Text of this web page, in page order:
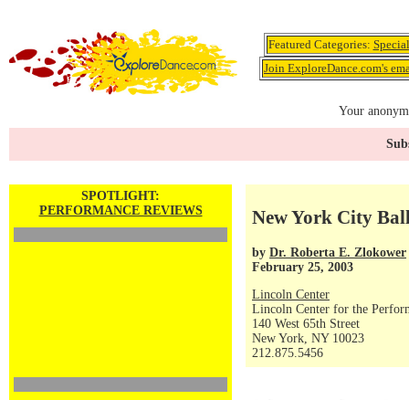
Featured Categories:
Join ExploreDance.com's
Your
SPOTLIGHT:
PERFORMANCE REVIEWS
New York City
by Dr. Roberta E. Zlokower
February 25, 2003
Lincoln Center
Lincoln Center for the
140 West 65th Street
New York, NY 10023
212.875.5456